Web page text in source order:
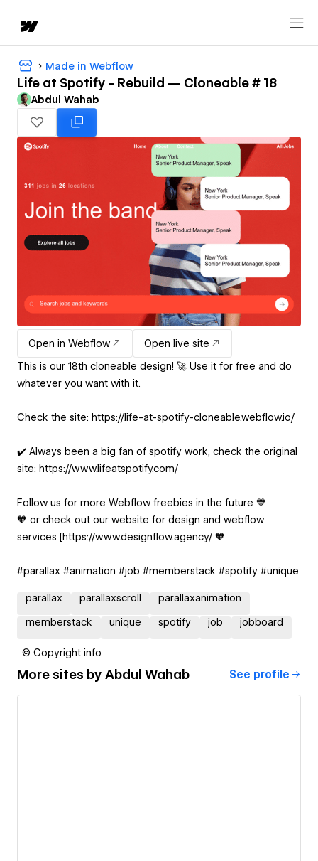
Made in Webflow
Life at Spotify - Rebuild — Cloneable # 18
Abdul Wahab
Open in Webflow
Open live site
This is our 18th cloneable design! 🚀 Use it for free and do
whatever you want with it.
Check the site: https://life-at-spotify-cloneable.webflow.io/
✔️ Always been a big fan of spotify work, check the original
site: https://www.lifeatspotify.com/
Follow us for more Webflow freebies in the future 💙
🧡 or check out our website for design and webflow
services [https://www.designflow.agency/ 🧡
#parallax #animation #job #memberstack #spotify #unique
parallax parallaxscroll parallaxanimation
memberstack unique spotify job jobboard
© Copyright info
More sites by Abdul Wahab See profile